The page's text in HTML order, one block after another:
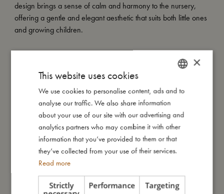
design brings a sense of calm and harmony to the nursery,
offering a gentle and elegant aesthetic that suits both little ones
and growing children.
My special features:
- GOTS certified by CERES-0300.
- Size: Pillowcase 40x45 cm / Duvet cover 70x100 cm.
- Duvet cover with tie closure and pillowcase with envelope
- Comes in a matching cotton bag for storage and reuse.
DANISH
ENGLISH
GERMAN
×
This website uses cookies
We use cookies to personalise content, ads and to
analyse our traffic. We also share information
about your use of our site with our advertising and
analytics partners who may combine it with other
information that you’ve provided to them or that
they’ve collected from your use of their services.
Read more
Strictly
Performance Targeting